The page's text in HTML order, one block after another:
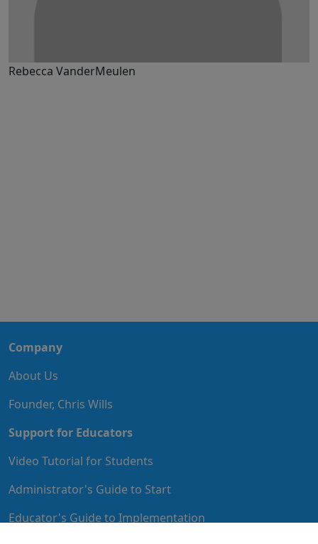
Rebecca VanderMeulen
Company
About Us
Founder, Chris Wills
Support for Educators
Video Tutorial for Students
Administrator's Guide to Start
Educator's Guide to Implementation